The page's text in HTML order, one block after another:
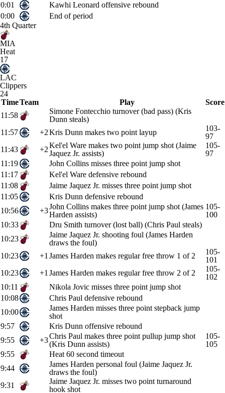
0:01
Kawhi Leonard offensive rebound
0:00
End of period
4th Quarter
MIA
Heat
17
LAC
Clippers
24
TimeTeam Play
Score
11:58
Simone Fontecchio turnover (bad pass) (Kris
Dunn steals)
11:57
+2Kris Dunn makes two point layup
103-
97
11:43
+2Kel'el Ware makes two point jump shot (Jaime
Jaquez Jr. assists)
105-
97
11:19
John Collins misses three point jump shot
11:17
Kel'el Ware defensive rebound
11:08
Jaime Jaquez Jr. misses three point jump shot
11:05
Kris Dunn defensive rebound
10:56
+3John Collins makes three point jump shot (James
Harden assists)
105-
100
10:33
Dru Smith turnover (lost ball) (Chris Paul steals)
10:23
Jaime Jaquez Jr. shooting foul (James Harden
draws the foul)
10:23
+1 James Harden makes regular free throw 1 of 2
105-
101
10:23
+1 James Harden makes regular free throw 2 of 2
105-
102
10:11
Nikola Jovic misses three point jump shot
10:08
Chris Paul defensive rebound
10:00
James Harden misses three point stepback jump
shot
9:57
Kris Dunn offensive rebound
9:55
+3Chris Paul makes three point pullup jump shot
(Kris Dunn assists)
105-
105
9:55
Heat 60 second timeout
9:44
James Harden personal foul (Jaime Jaquez Jr.
draws the foul)
9:31
Jaime Jaquez Jr. misses two point turnaround
hook shot